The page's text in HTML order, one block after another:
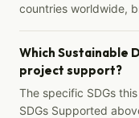
countries worldwide,
Which Sustainable
project support?
The specific SDGs
SDGs Supported